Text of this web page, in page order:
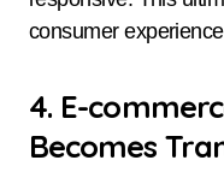
consumer
4. E-
Becomes